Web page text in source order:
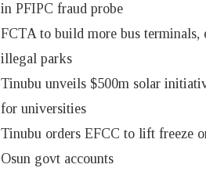
in PFIPC fraud probe
FCTA to build more bus terminals,
illegal parks
Tinubu unveils $500m solar
for universities
Tinubu orders EFCC to lift freeze
Osun govt accounts